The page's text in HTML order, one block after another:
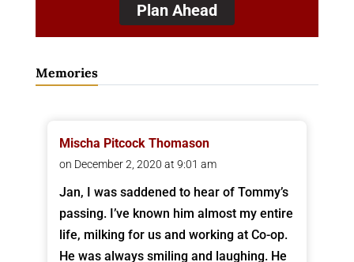
Plan Ahead
Memories
Mischa Pitcock Thomason
on December 2, 2020 at 9:01 am
Jan, I was saddened to hear of Tommy’s
passing. I’ve known him almost my entire
life, milking for us and working at Co-op.
He was always smiling and laughing. He